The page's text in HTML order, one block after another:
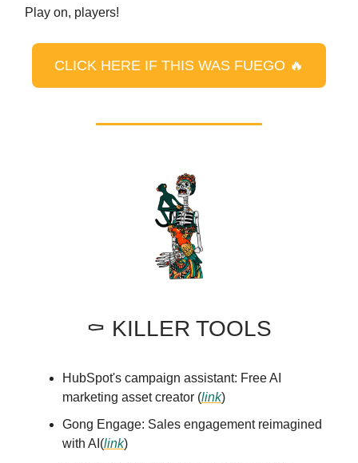
Play on, players!
CLICK HERE IF THIS WAS FUEGO 🔥
⚰️ KILLER TOOLS
HubSpot's campaign assistant: Free AI
marketing asset creator (link)
Gong Engage: Sales engagement reimagined
with AI(link)